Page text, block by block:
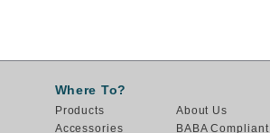
Where To?
Products
Accessories
About Us
BABA Compliant